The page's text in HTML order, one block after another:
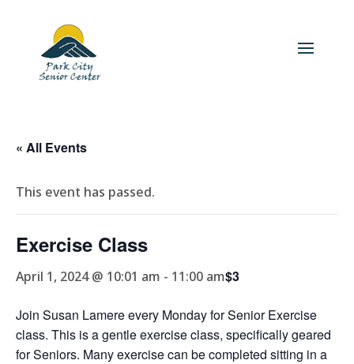
« All Events
This event has passed.
Exercise Class
April 1, 2024 @ 10:01 am - 11:00 am$3
Join Susan Lamere every Monday for Senior Exercise
class. This is a gentle exercise class, specifically geared
for Seniors. Many exercise can be completed sitting in a